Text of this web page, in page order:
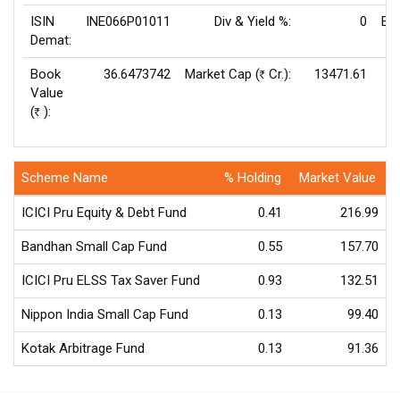
ISIN
Demat:
INE066P01011 Div & Yield %: 0
Book
Value
(Rs ):
36.6473742 Market Cap (Rs Cr.):
13471.61
Scheme Name % Holding Market Value
ICICI Pru Equity & Debt Fund 0.41 216.99
Bandhan Small Cap Fund 0.55 157.70
ICICI Pru ELSS Tax Saver Fund 0.93 132.51
Nippon India Small Cap Fund 0.13 99.40
Kotak Arbitrage Fund 0.13 91.36